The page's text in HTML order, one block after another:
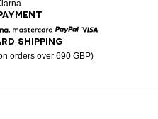
Mastercard
SHIPPING
orders over 690 GBP)